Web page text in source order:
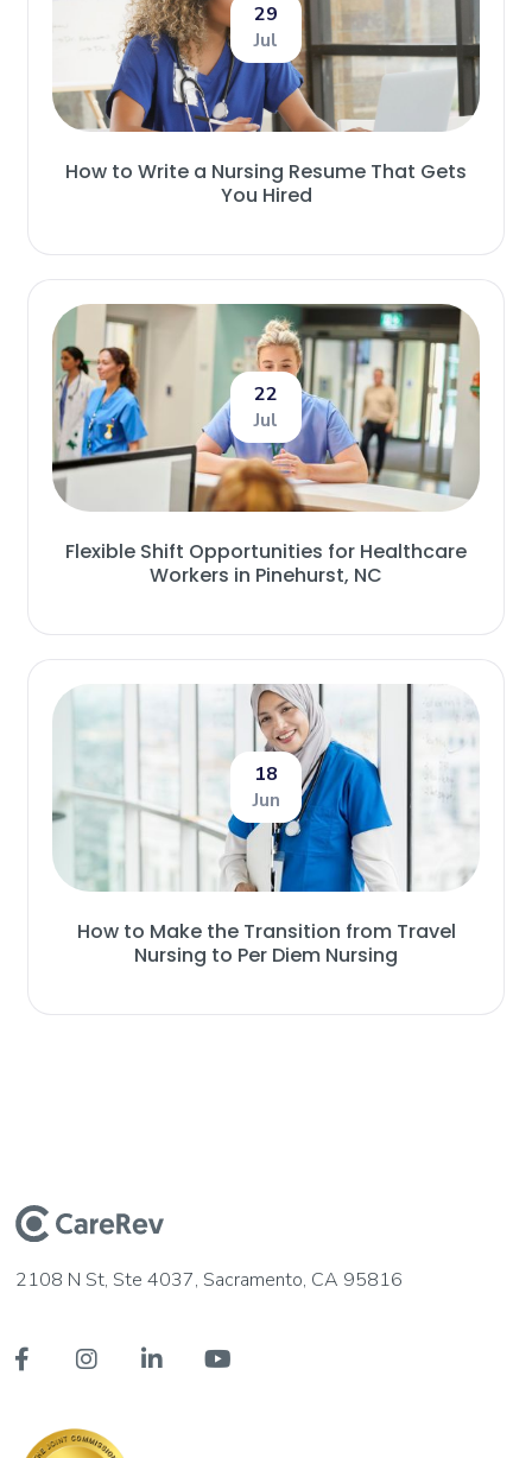
29
Jul
How to Write a Nursing Resume That Gets
You Hired
22
Jul
Flexible Shift Opportunities for Healthcare
Workers in Pinehurst, NC
18
Jun
How to Make the Transition from Travel
Nursing to Per Diem Nursing
2108 N St, Ste 4037, Sacramento, CA 95816
   